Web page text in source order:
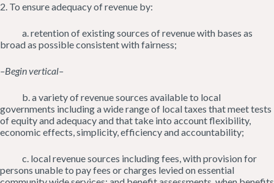
2. To ensure adequacy of revenue by:
a. retention of existing sources of revenue with bases as
broad as possible consistent with fairness;
–Begin vertical–
b. a variety of revenue sources available to local
governments including a wide range of local taxes that meet tests
of equity and adequacy and that take into account flexibility,
economic effects, simplicity, efficiency and accountability;
c. local revenue sources including fees, with provision for
persons unable to pay fees or charges levied on essential